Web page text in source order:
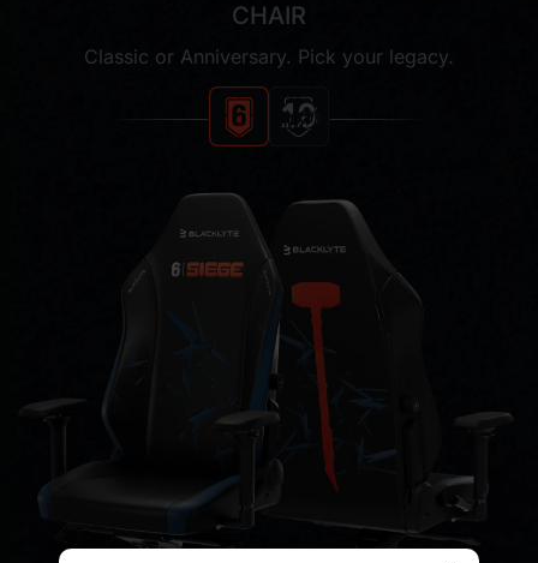
CHAIR
Classic or Anniversary. Pick your legacy.